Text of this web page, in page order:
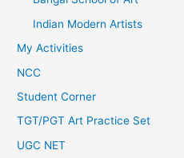
Indian Modern Artists
My Activities
NCC
Student Corner
TGT/PGT Art Practice Set
UGC NET